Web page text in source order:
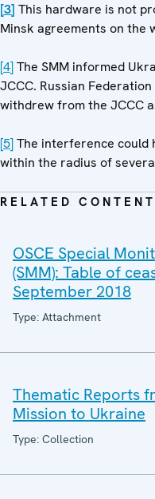
[3] This hardware is not
Minsk agreements on the
[4]The SMM informed
JCCC. Russian
withdrew from the JCCC
[5]The interference could
within the radius of
RELATED CONTENT
OSCE Special
(SMM): Table of
September 2018
Type: Attachment
Thematic Reports
Mission to Ukraine
Type: Collection